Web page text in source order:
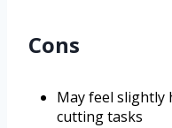
Cons
May feel slightly
cutting tasks